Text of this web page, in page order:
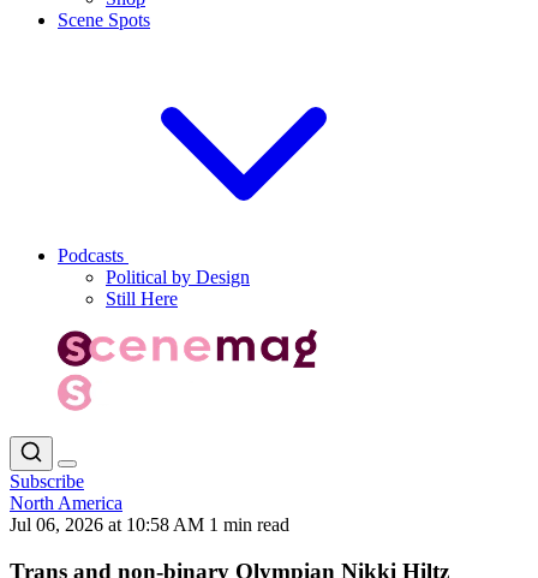
Scene Spots
Podcasts
Political by Design
Still Here
Subscribe
North America
Jul 06, 2026 at 10:58 AM 1 min read
Trans and non-binary Olympian Nikki Hiltz